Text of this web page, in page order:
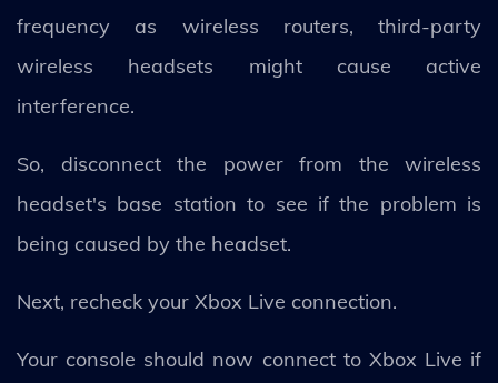
frequency as wireless routers, third-party
wireless headsets might cause active
interference.
So, disconnect the power from the wireless
headset's base station to see if the problem is
being caused by the headset.
Next, recheck your Xbox Live connection.
Your console should now connect to Xbox Live if